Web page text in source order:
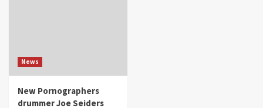
News
New Pornographers
drummer Joe Seiders